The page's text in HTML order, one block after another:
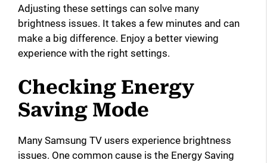
Adjusting these settings can solve many
brightness issues. It takes a few minutes and can
make a big difference. Enjoy a better viewing
experience with the right settings.
Checking Energy
Saving Mode
Many Samsung TV users experience brightness
issues. One common cause is the Energy Saving